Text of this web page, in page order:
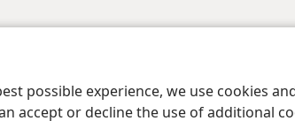
possible experience, we use cookies
accept or decline the use of additional